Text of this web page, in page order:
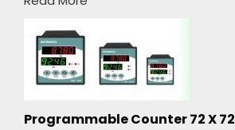
Programmable Counter 72 X 72